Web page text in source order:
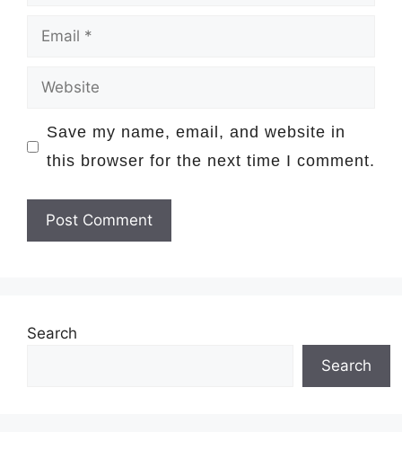
Email
Website
Save my name, email, and website in
this browser for the next time I comment.
Search
Search